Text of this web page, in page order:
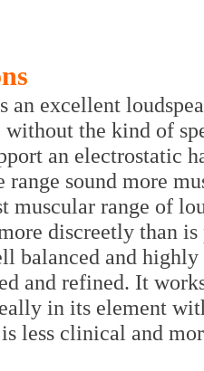
an excellent
without the kind of
an electrostatic
range sound more
muscular range of
discreetly than
balanced and
and refined. It
in its element
less clinical and